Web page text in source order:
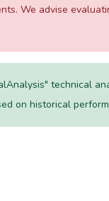
We advise
technical
on historical